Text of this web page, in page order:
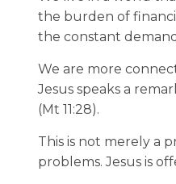
the burden of
the constant
We are more
Jesus speaks a
(Mt 11:28).
This is not merely a
problems. Jesus is